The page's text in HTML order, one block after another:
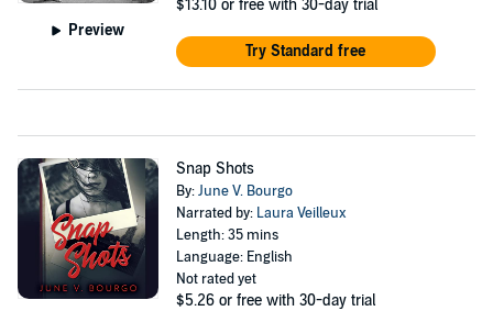
Preview
$13.10 or free with 30-day trial
Try Standard free
Snap Shots
By:June V. Bourgo
Narrated by: Laura Veilleux
Length: 35 mins
Language: English
Not rated yet
$5.26 or free with 30-day trial